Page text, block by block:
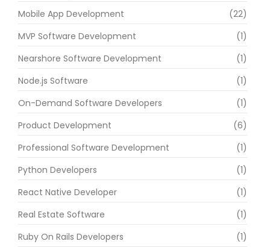
Mobile App Development
(22)
MVP Software Development
(1)
Nearshore Software Development
(1)
Node.js Software
(1)
On-Demand Software Developers
(1)
Product Development
(6)
Professional Software Development
(1)
Python Developers
(1)
React Native Developer
(1)
Real Estate Software
(1)
Ruby On Rails Developers
(1)